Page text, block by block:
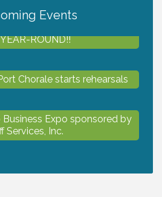
Events
ROUND!!
Chorale starts rehearsals
Business Expo sponsored by
Services, Inc.